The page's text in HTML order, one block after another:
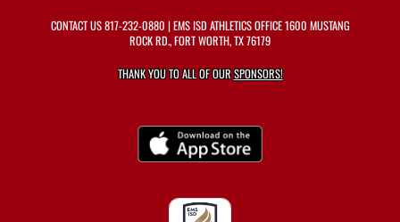
CONTACT US817-232-0880 | EMS ISD ATHLETICS OFFICE 1600 MUSTANG
ROCK RD., FORT WORTH, TX 76179
THANK YOU TO ALL OF OURSPONSORS!